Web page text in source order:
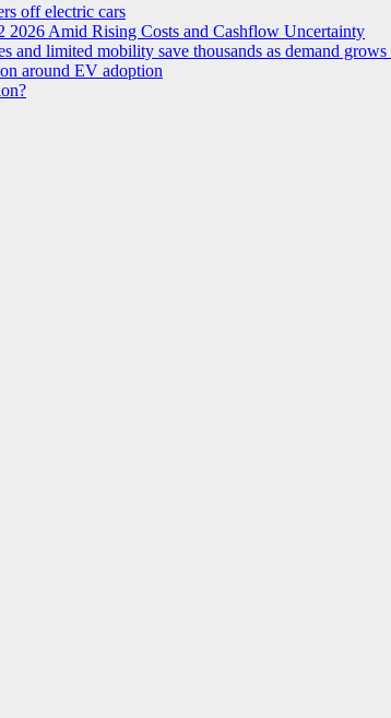
off electric cars
2026 Amid Rising Costs and Cashflow Uncertainty
limited mobility save thousands as demand
around EV adoption